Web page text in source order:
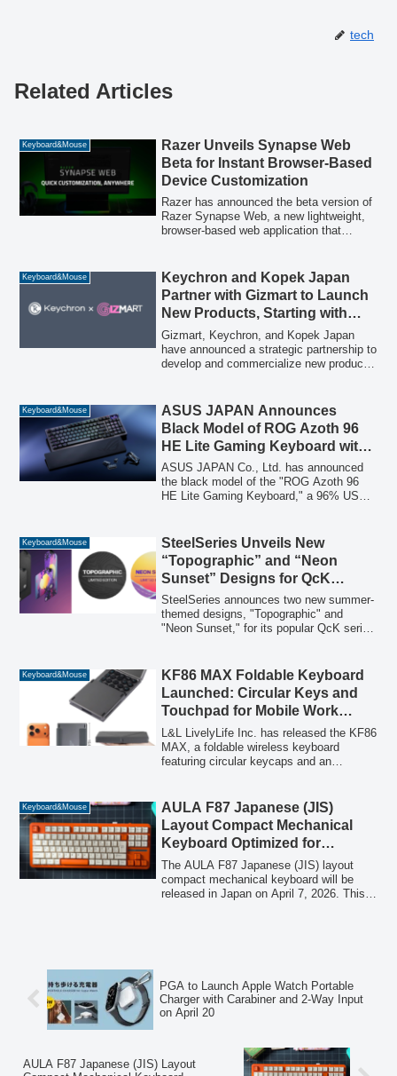
tech
Related Articles
Keyboard&Mouse
Razer Unveils Synapse Web
Beta for Instant Browser-Based
Device Customization
Razer has announced the beta version of
Razer Synapse Web, a new lightweight,
browser-based web application that
Designed for quick adjustments in
competitive gaming and mobile
environments, Synapse Web eliminates
the need for software installation, offering
a seamless tuning experience directly
from Chromium-based browsers.
Keyboard&Mouse
Keychron and Kopek Japan
Partner with Gizmart to Launch
New Products, Starting with
Keychron T1 HE Trackball
Mouse
Gizmart, Keychron, and Kopek Japan
have announced a strategic partnership to
develop and commercialize new products,
keyboard, driven by Japanese user
feedback.
Keyboard&Mouse
ASUS JAPAN Announces
Black Model of ROG Azoth 96
HE Lite Gaming Keyboard with
OLED Display and 8K Polling
Rate
ASUS JAPAN Co., Ltd. has announced
the black model of the "ROG Azoth 96
HE Lite Gaming Keyboard," a 96% US
This new model will be available for
purchase starting July 17, 2026.
Keyboard&Mouse
SteelSeries Unveils New
“Topographic” and “Neon
Sunset” Designs for QcK
Gaming Mouse Pads
SteelSeries announces two new summer-
themed designs, "Topographic" and
"Neon Sunset," for its popular QcK series
Keyboard&Mouse
KF86 MAX Foldable Keyboard
Launched: Circular Keys and
Touchpad for Mobile Work
Revolution
L&L LivelyLife Inc. has released the KF86
MAX, a foldable wireless keyboard
featuring circular keycaps and an
Priced at 4,780 yen (tax included), this
lightweight and compact keyboard offers
up to 40 hours of continuous use and
comes with a versatile case that doubles
as a device stand.
Keyboard&Mouse
AULA F87 Japanese (JIS)
Layout Compact Mechanical
Keyboard Optimized for
Japanese Input to Launch in
Japan on April 7th
The AULA F87 Japanese (JIS) layout
compact mechanical keyboard will be
released in Japan on April 7, 2026. This
PGA to Launch Apple Watch Portable
Charger with Carabiner and 2-Way Input
on April 20
AULA F87 Japanese (JIS) Layout